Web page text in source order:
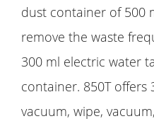
dust container of 500
remove the waste
300 ml electric water
container. 850T offers
vacuum, wipe,